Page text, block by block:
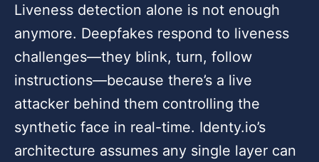
Liveness detection alone is not enough
anymore. Deepfakes respond to liveness
challenges—they blink, turn, follow
instructions—because there’s a live
attacker behind them controlling the
synthetic face in real-time. Identy.io’s
architecture assumes any single layer can